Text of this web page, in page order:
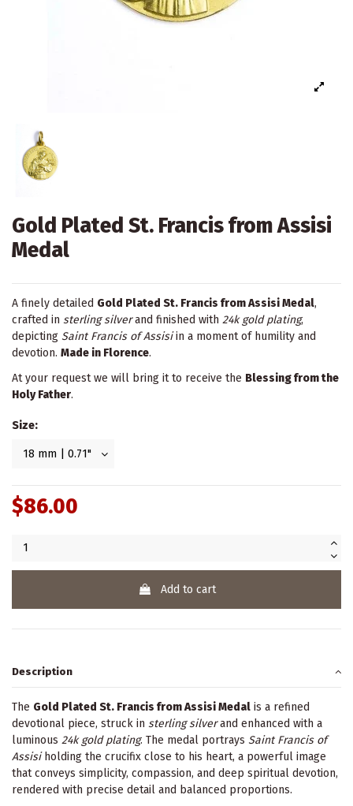
Gold Plated St. Francis from Assisi
Medal
A finely detailed Gold Plated St. Francis from Assisi Medal,
crafted in sterling silverand finished with 24k gold plating,
depicting Saint Francis of Assisiin a moment of humility and
devotion. Made in Florence.
At your request we will bring it to receive the Blessing from the
Holy Father.
Size:
$86.00
Add to cart
Description
The Gold Plated St. Francis from Assisi Medal is a refined
devotional piece, struck in sterling silverand enhanced with a
luminous 24k gold plating. The medal portrays Saint Francis of
Assisiholding the crucifix close to his heart, a powerful image
that conveys simplicity, compassion, and deep spiritual devotion,
rendered with precise detail and balanced proportions.